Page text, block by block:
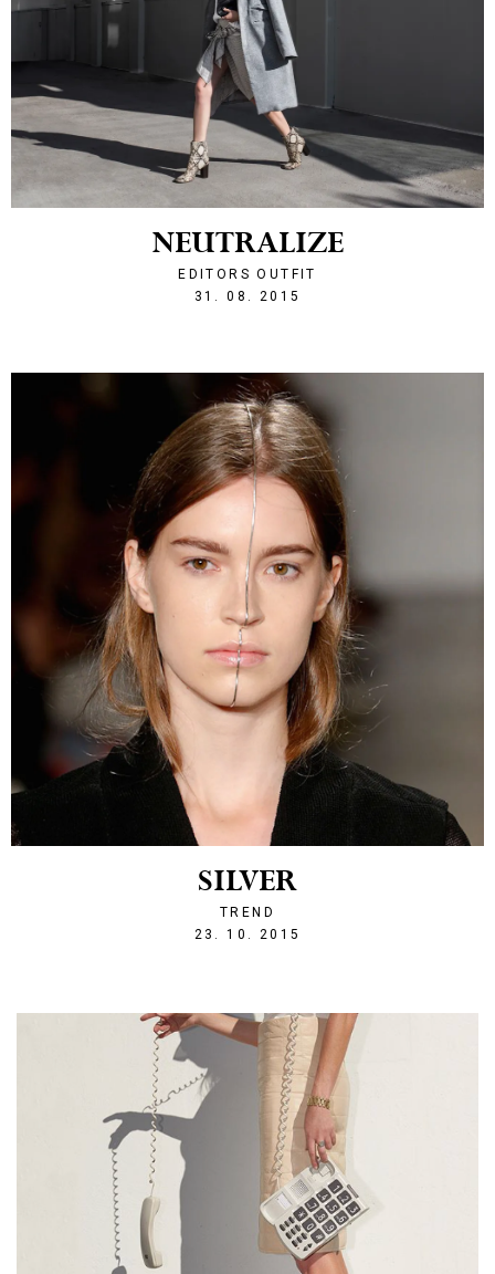
SILVER
TREND
23. 10. 2015
NEUTRALIZE
EDITORS OUTFIT
31. 08. 2015